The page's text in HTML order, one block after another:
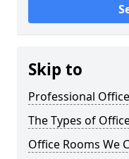
Skip to
Professional
The Types of
Office Rooms We